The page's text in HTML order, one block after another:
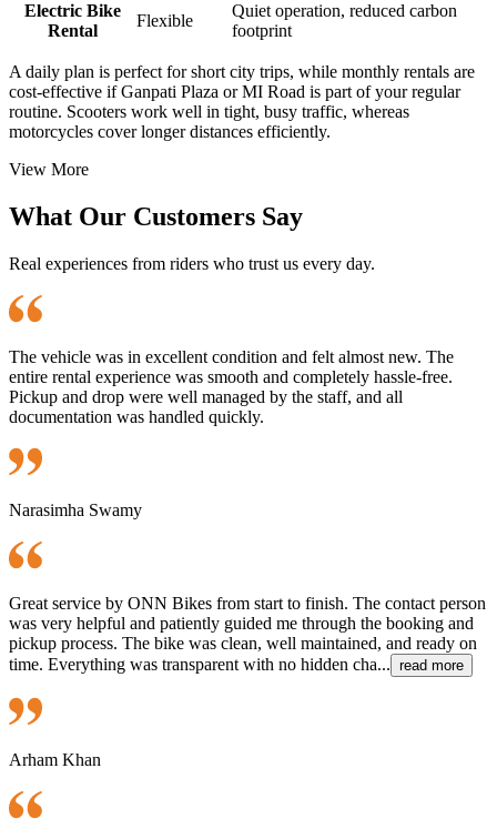
Electric Bike
Rental
Flexible
Quiet operation, reduced carbon
footprint
A daily plan is perfect for short city trips, while monthly rentals are
cost-effective if Ganpati Plaza or MI Road is part of your regular
routine. Scooters work well in tight, busy traffic, whereas
motorcycles cover longer distances efficiently.
View More
What Our Customers Say
Real experiences from riders who trust us every day.
The vehicle was in excellent condition and felt almost new. The
entire rental experience was smooth and completely hassle-free.
Pickup and drop were well managed by the staff, and all
documentation was handled quickly.
Narasimha Swamy
Great service by ONN Bikes from start to finish. The contact person
was very helpful and patiently guided me through the booking and
pickup process. The bike was clean, well maintained, and ready on
time. Everything was transparent with no hidden cha... read more
Arham Khan